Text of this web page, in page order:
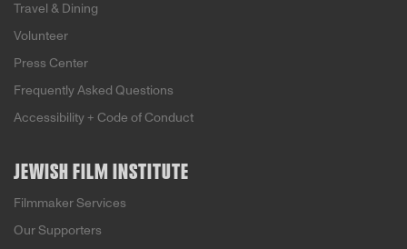
Travel & Dining
Volunteer
Press Center
Frequently Asked Questions
Accessibility + Code of Conduct
JEWISH FILM INSTITUTE
Filmmaker Services
Our Supporters